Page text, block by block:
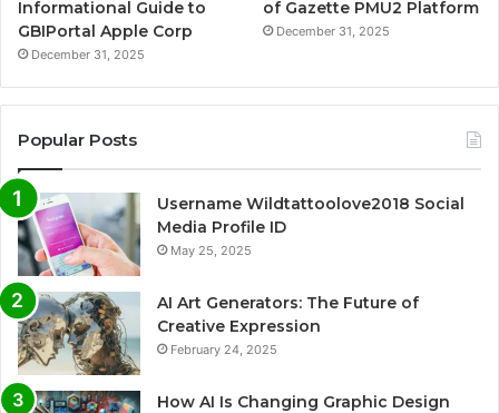
Informational Guide to
GBIPortal Apple Corp
December 31, 2025
of Gazette PMU2 Platform
December 31, 2025
Popular Posts
Username Wildtattoolove2018 Social
Media Profile ID
May 25, 2025
AI Art Generators: The Future of
Creative Expression
February 24, 2025
How AI Is Changing Graphic Design